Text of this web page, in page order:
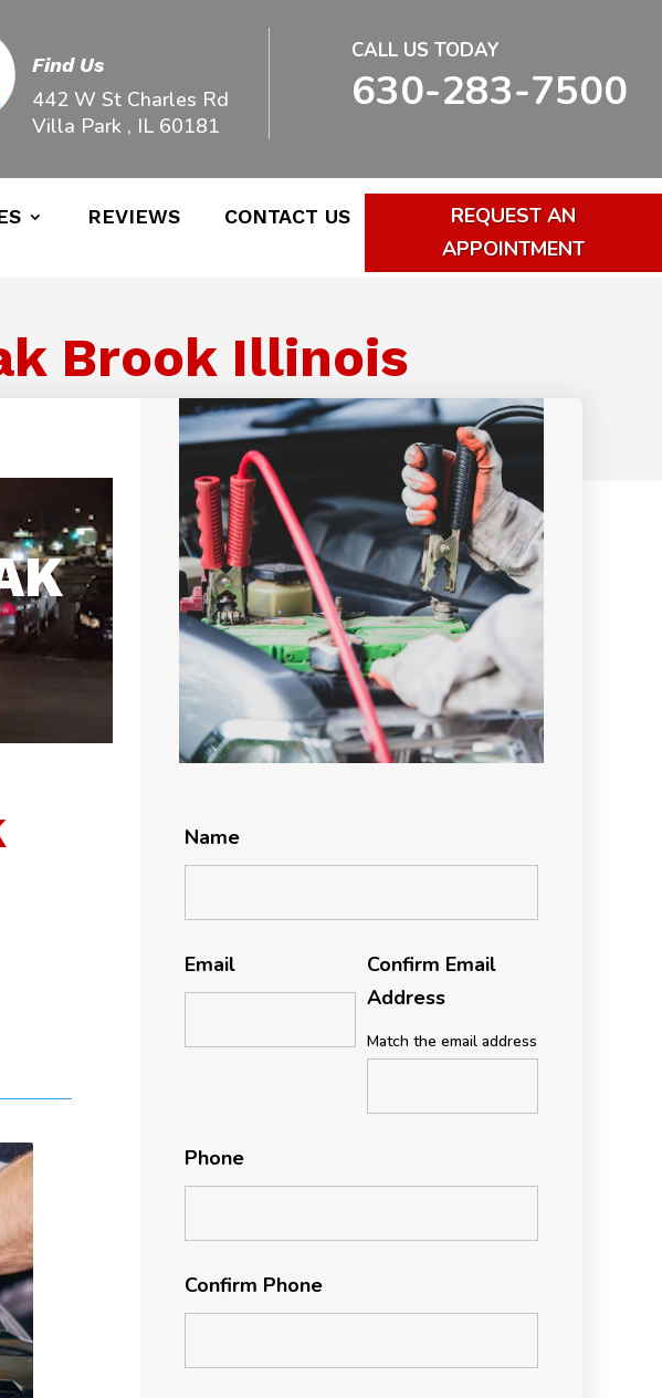
Find Us
442 W St Charles Rd
Villa Park , IL 60181
CALL US TODAY
630-283-7500
REVIEWS CONTACT US
REQUEST AN
APPOINTMENT
Brook Illinois
Name
Email
Confirm Email
Address
Match the email address
Phone
Confirm Phone